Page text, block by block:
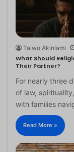
Taiwo Akinlami
What Should
Their Partner?
For nearly three
of law,
with families
Read More »